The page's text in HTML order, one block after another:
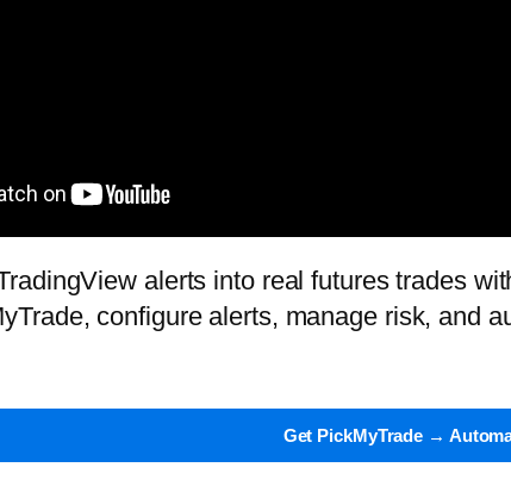
alerts into real futures trades
configure alerts, manage risk, and
Get PickMyTrade →